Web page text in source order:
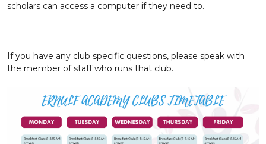
scholars can access a computer if they need to.
If you have any club specific questions, please speak with
the member of staff who runs that club.